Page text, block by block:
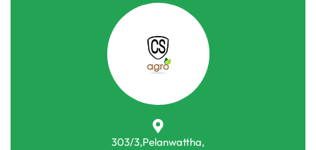
303/3,Pelanwattha,